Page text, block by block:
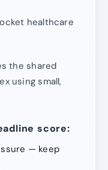
healthcare
the shared
using small,
score:
— keep